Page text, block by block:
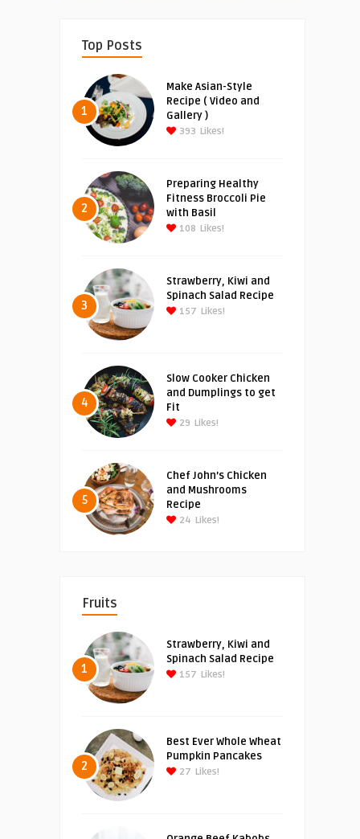
Top Posts
1
Make Asian-Style
Recipe ( Video and
Gallery )
393 Likes!
2
Preparing Healthy
Fitness Broccoli Pie
with Basil
108 Likes!
3
Strawberry, Kiwi and
Spinach Salad Recipe
157 Likes!
4
Slow Cooker Chicken
and Dumplings to get
Fit
29 Likes!
5
Chef John’s Chicken
and Mushrooms
Recipe
24 Likes!
Fruits
1
Strawberry, Kiwi and
Spinach Salad Recipe
157 Likes!
2
Best Ever Whole Wheat
Pumpkin Pancakes
27 Likes!